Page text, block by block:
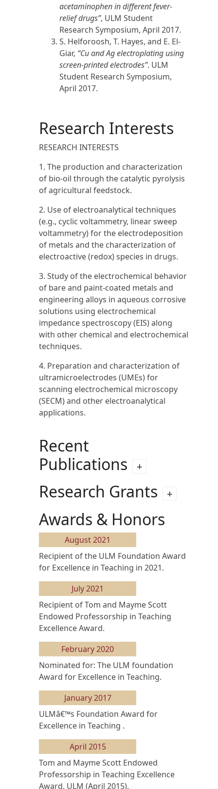
acetaminophen in different fever-
relief drugs”, ULM Student
Research Symposium, April 2017.
S. Helforoosh, T. Hayes, and E. El-
Giar, “Cu and Ag electroplating using
screen-printed electrodes”. ULM
Student Research Symposium,
April 2017.
Research Interests
RESEARCH INTERESTS
1. The production and characterization
of bio-oil through the catalytic pyrolysis
of agricultural feedstock.
2. Use of electroanalytical techniques
(e.g., cyclic voltammetry, linear sweep
voltammetry) for the electrodeposition
of metals and the characterization of
electroactive (redox) species in drugs.
3. Study of the electrochemical behavior
of bare and paint-coated metals and
engineering alloys in aqueous corrosive
solutions using electrochemical
impedance spectroscopy (EIS) along
with other chemical and electrochemical
techniques.
4. Preparation and characterization of
ultramicroelectrodes (UMEs) for
scanning electrochemical microscopy
(SECM) and other electroanalytical
applications.
Recent
Publications
Research Grants
Awards & Honors
August 2021
Recipient of the ULM Foundation Award
for Excellence in Teaching in 2021.
July 2021
Recipient of Tom and Mayme Scott
Endowed Professorship in Teaching
Excellence Award.
February 2020
Nominated for: The ULM foundation
Award for Excellence in Teaching.
January 2017
ULMâ€™s Foundation Award for
Excellence in Teaching .
April 2015
Tom and Mayme Scott Endowed
Professorship in Teaching Excellence
Award, ULM (April 2015).